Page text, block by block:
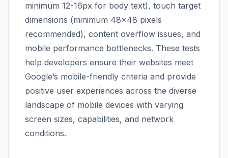
minimum 12-16px for body text), touch target
dimensions (minimum 48×48 pixels
recommended), content overflow issues, and
mobile performance bottlenecks. These tests
help developers ensure their websites meet
Google’s mobile-friendly criteria and provide
positive user experiences across the diverse
landscape of mobile devices with varying
screen sizes, capabilities, and network
conditions.